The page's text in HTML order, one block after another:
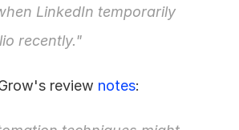
LinkedIn temporarily
recently."
review notes: